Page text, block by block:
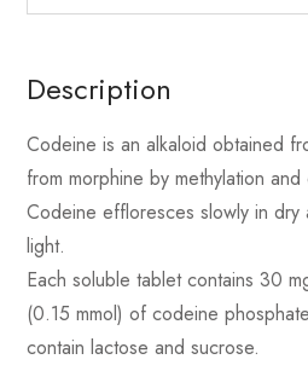
Description
Codeine is an alkaloid obtained
from morphine by methylation
Codeine effloresces slowly in
light.
Each soluble tablet contains 30
(0.15 mmol) of codeine
contain lactose and sucrose.